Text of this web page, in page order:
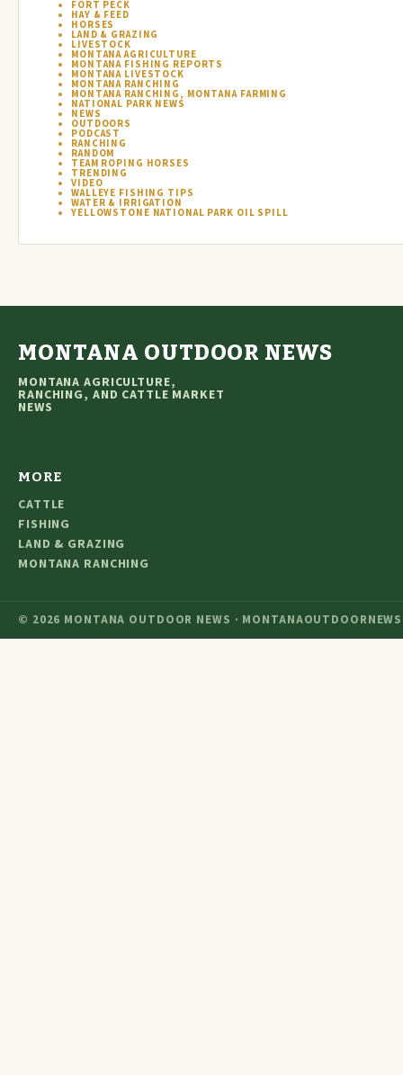
FORT PECK
HAY & FEED
HORSES
LAND & GRAZING
LIVESTOCK
MONTANA AGRICULTURE
MONTANA FISHING REPORTS
MONTANA LIVESTOCK
MONTANA RANCHING
MONTANA RANCHING, MONTANA FARMING
NATIONAL PARK NEWS
NEWS
OUTDOORS
PODCAST
RANCHING
RANDOM
TEAM ROPING HORSES
TRENDING
VIDEO
WALLEYE FISHING TIPS
WATER & IRRIGATION
YELLOWSTONE NATIONAL PARK OIL SPILL
MONTANA OUTDOOR NEWS
MONTANA AGRICULTURE,
RANCHING, AND CATTLE MARKET
NEWS
MORE
CATTLE
FISHING
LAND & GRAZING
MONTANA RANCHING
© 2026 MONTANA OUTDOOR NEWS ·